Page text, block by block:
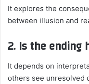
It explores the
between illusion and
It depends on
others see unresolved